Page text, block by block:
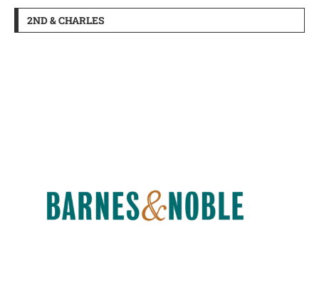
2ND & CHARLES